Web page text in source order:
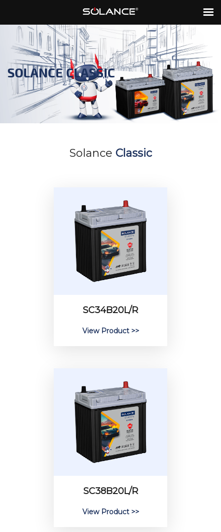
SOLANCE CLASSIC
Solance Classic
SC34B20L/R
View Product >>
SC38B20L/R
View Product >>